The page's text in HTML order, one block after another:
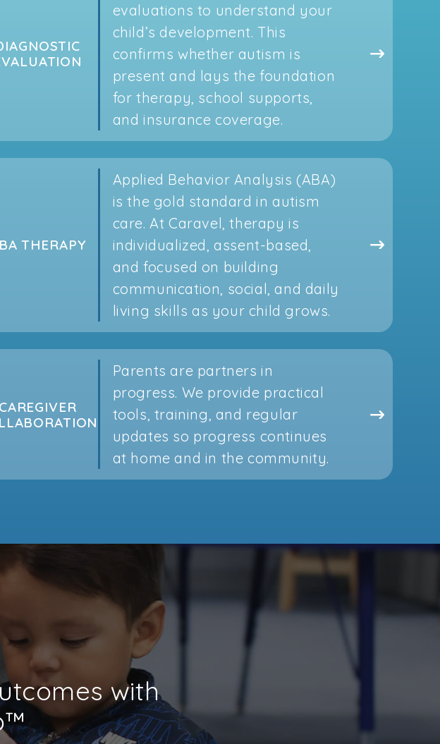
evaluations to understand your
child’s development. This
confirms whether autism is
present and lays the foundation
for therapy, school supports,
and insurance coverage.
THERAPY
Applied Behavior Analysis (ABA)
is the gold standard in autism
care. At Caravel, therapy is
individualized, assent-based,
and focused on building
communication, social, and daily
living skills as your child grows.
CAREGIVER
Parents are partners in
progress. We provide practical
tools, training, and regular
updates so progress continues
at home and in the community.
with